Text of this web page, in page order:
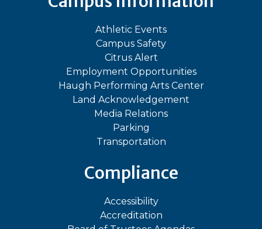
Athletic Events
Campus Safety
Citrus Alert
Employment Opportunities
Haugh Performing Arts Center
Land Acknowledgement
Media Relations
Parking
Transportation
Compliance
Accessibility
Accreditation